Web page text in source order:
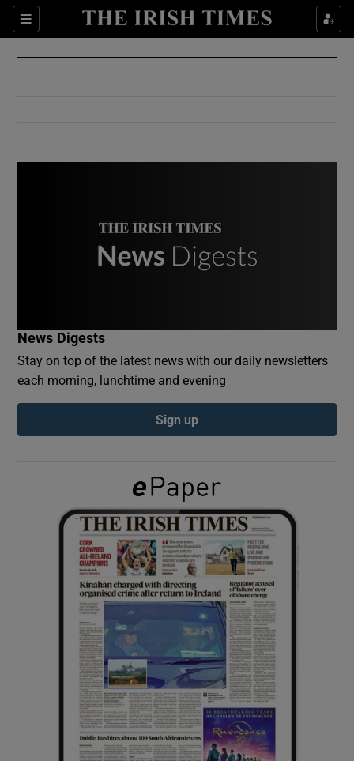
Sections
Show Culture sub sections
Show Environment sub sections
Show Podcasts sub sections
Show Gaeilge sub sections
Show History sub sections
Show Sponsored sub sections
News Digests
Stay on top of the latest news with our daily newsletters
each morning, lunchtime and evening
Sign up